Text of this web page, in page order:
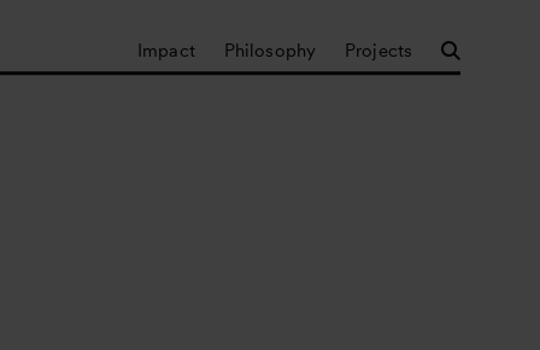
Impact Philosophy Projects